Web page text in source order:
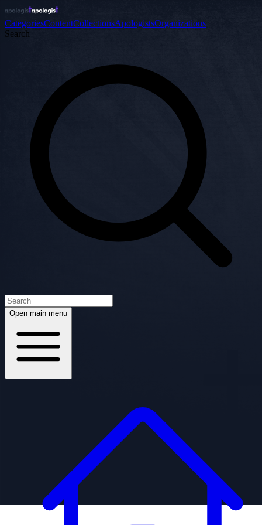
CategoriesContentCollectionsApologistsOrganizations
Search
Open main menu